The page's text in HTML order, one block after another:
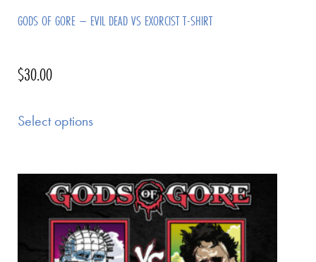
GODS OF GORE – EVIL DEAD VS EXORCIST T-SHIRT
$30.00
Select options